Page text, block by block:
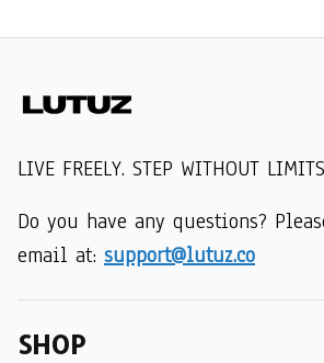
LIVE FREELY. STEP WITHOUT
Do you have any questions?
email at: support@lutuz.co
SHOP